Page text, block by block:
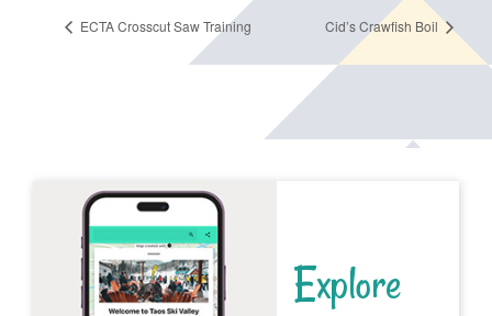
ECTA Crosscut Saw Training Cid’s Crawfish Boil
Explore